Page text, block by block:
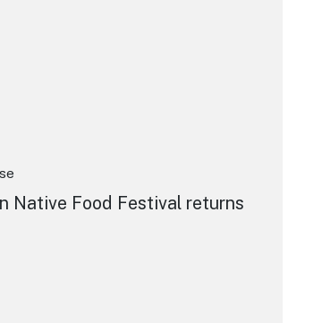
Native Food Festival returns